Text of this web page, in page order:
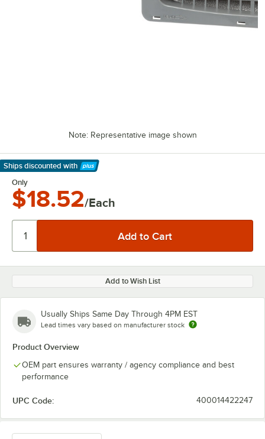
Note: Representative image shown
Ships discounted with
Learn More
Only
$18.52/Each
Add to Wish List
Usually Ships Same Day Through 4PM EST
Lead times vary based on manufacturer stock
Product Overview
OEM part ensures warranty / agency compliance and best
performance
UPC Code: 400014422247